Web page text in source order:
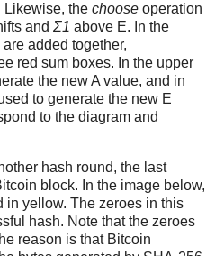
Likewise, the choose operation
and Σ1 above E. In the
added together,
red sum boxes. In the upper
the new A value, and in
to generate the new E
to the diagram and
hash round, the last
block. In the image below,
in yellow. The zeroes in this
hash. Note that the zeroes
reason is that Bitcoin